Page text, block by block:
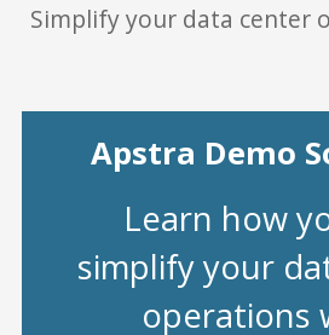
Simplify your data center
Apstra Demo
Learn how
simplify your
operations